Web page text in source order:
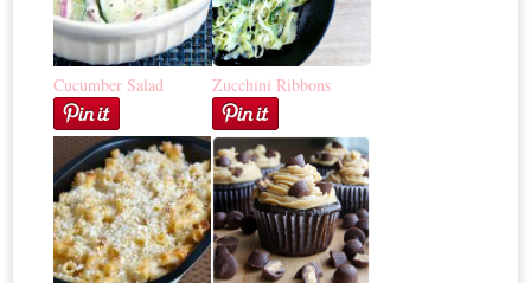
Cucumber Salad Zucchini Ribbons